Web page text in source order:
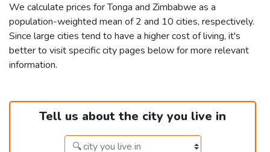
We calculate prices for Tonga and Zimbabwe as a
population-weighted mean of 2 and 10 cities, respectively.
Since large cities tend to have a higher cost of living, it's
better to visit specific city pages below for more relevant
information.
Tell us about the city you live in